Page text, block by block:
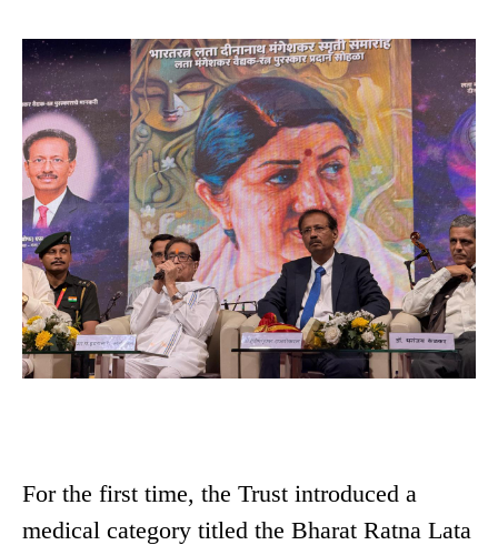
For the first time, the Trust introduced a
medical category titled the Bharat Ratna Lata